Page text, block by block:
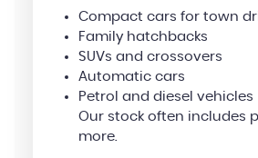
Compact cars for town
Family hatchbacks
SUVs and crossovers
Automatic cars
Petrol and diesel vehicles
Our stock often includes
more.